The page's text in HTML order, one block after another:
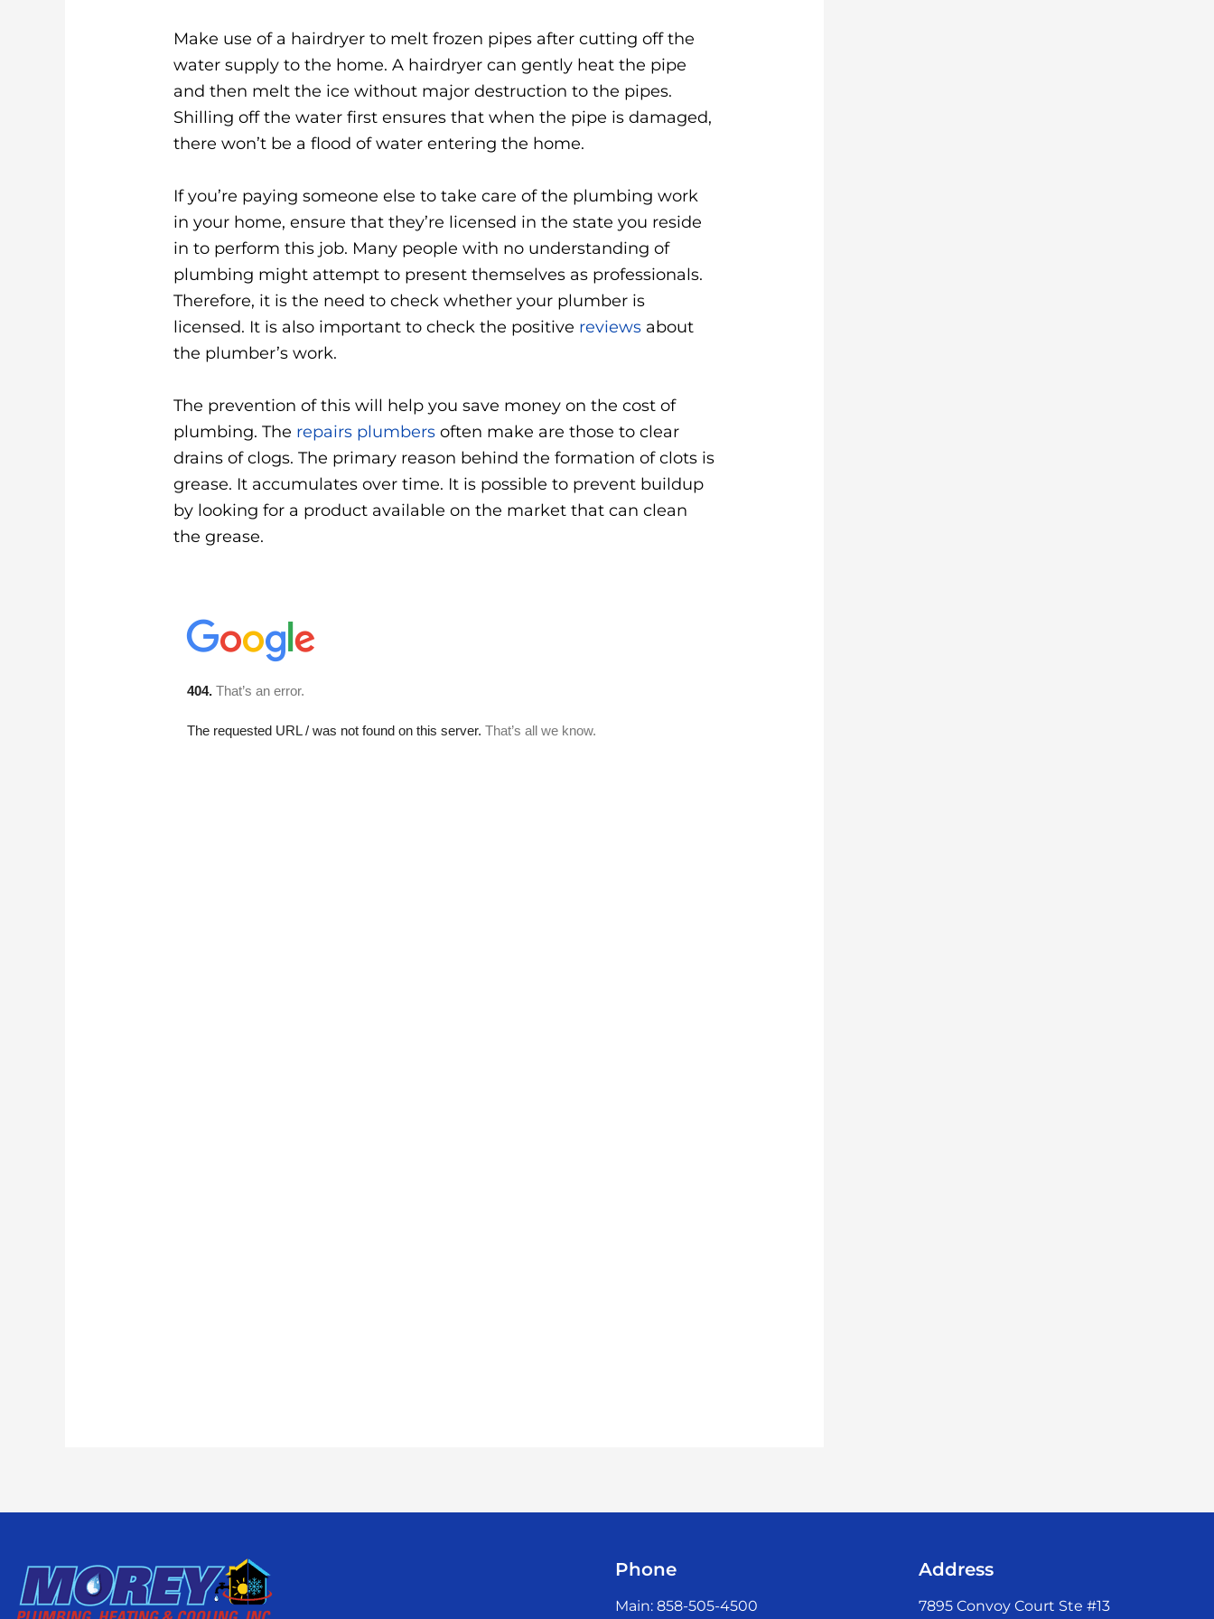
Make use of a hairdryer to melt frozen pipes after cutting off the
water supply to the home. A hairdryer can gently heat the pipe
and then melt the ice without major destruction to the pipes.
Shilling off the water first ensures that when the pipe is damaged,
there won’t be a flood of water entering the home.
If you’re paying someone else to take care of the plumbing work
in your home, ensure that they’re licensed in the state you reside
in to perform this job. Many people with no understanding of
plumbing might attempt to present themselves as professionals.
Therefore, it is the need to check whether your plumber is
licensed. It is also important to check the positive reviews about
the plumber’s work.
The prevention of this will help you save money on the cost of
plumbing. The repairs plumbers often make are those to clear
drains of clogs. The primary reason behind the formation of clots is
grease. It accumulates over time. It is possible to prevent buildup
by looking for a product available on the market that can clean
the grease.
Phone
Main: 858-505-4500
Address
7895 Convoy Court Ste #13